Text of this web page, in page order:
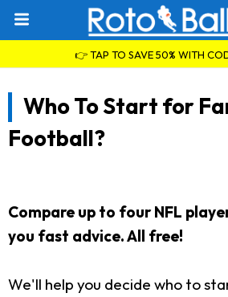
👉 TAP TO SAVE 50% WITH
Who To Start for
Football?
Compare up to four NFL
you fast advice. All free!
We'll help you decide who to